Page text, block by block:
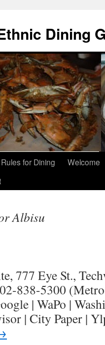
Dining
for Dining
Welcome
Albisu
777 Eye St.,
838-5300
| WaPo |
| City Paper |